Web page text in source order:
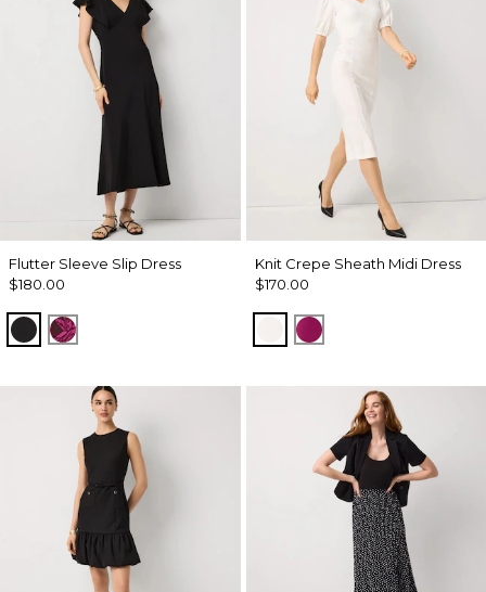
Flutter Sleeve Slip Dress
$180.00
BlackAbstract Trop Orchid Flwr
Knit Crepe Sheath Midi Dress
$170.00
Ecru Orchid Flower